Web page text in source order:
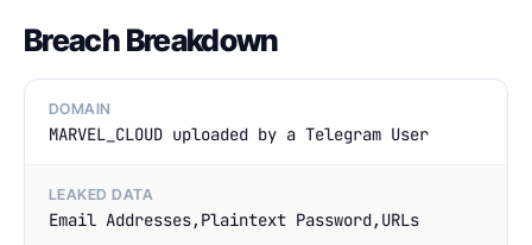
Breach Breakdown
DOMAIN
MARVEL_CLOUD uploaded by a Telegram User
LEAKED DATA
Email Addresses,Plaintext Password,URLs